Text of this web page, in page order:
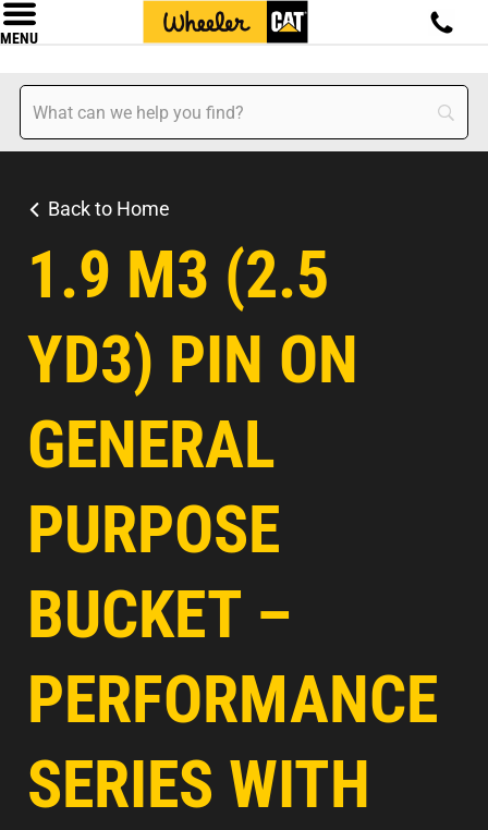
MENU
Back to Home
1.9 M3 (2.5
YD3) PIN ON
GENERAL
PURPOSE
BUCKET –
PERFORMANCE
SERIES WITH